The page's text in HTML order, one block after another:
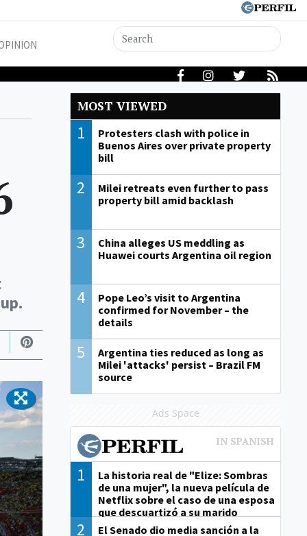
MOST VIEWED
1
Protesters clash with police in
Buenos Aires over private property
bill
2
Milei retreats even further to pass
property bill amid backlash
3
China alleges US meddling as
Huawei courts Argentina oil region
4
Pope Leo’s visit to Argentina
confirmed for November – the
details
5
Argentina ties reduced as long as
Milei 'attacks' persist – Brazil FM
source
Ads Space
1
La historia real de "Elize: Sombras
de una mujer", la nueva película de
Netflix sobre el caso de una esposa
que descuartizó a su marido
2
El Senado dio media sanción a la